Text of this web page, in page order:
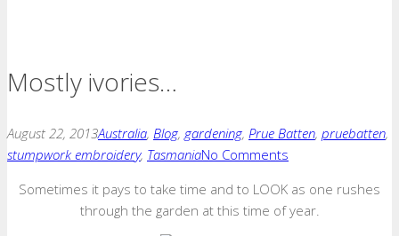
Mostly ivories…
August 22, 2013Australia, Blog, gardening, Prue Batten, pruebatten,
stumpwork embroidery, TasmaniaNo Comments
Sometimes it pays to take time and to LOOK as one rushes
through the garden at this time of year.